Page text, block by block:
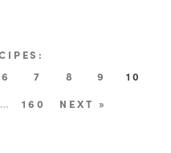
6 7 8 9
10
… 160 NEXT »